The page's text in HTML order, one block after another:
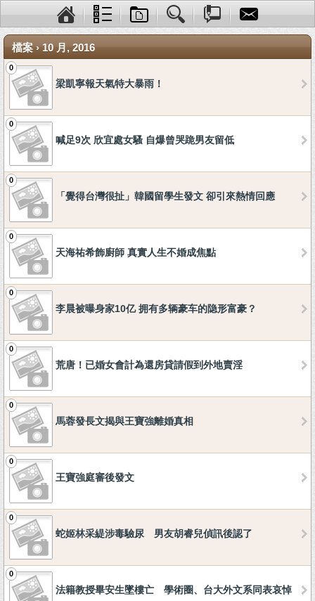
檔案 › 10 月, 2016
0
梁凱寧報天氣特大暴雨！
0
喊足9次 欣宜處女騷 自爆曾哭跪男友留低
0
「覺得台灣很扯」韓國留學生發文 卻引來熱情回應
0
天海祐希飾廚師 真實人生不婚成焦點
0
李晨被曝身家10亿 拥有多辆豪车的隐形富豪？
0
荒唐！已婚女會計為還房貸請假到外地賣淫
0
馬蓉發長文揭與王寶強離婚真相
0
王寶強庭審後發文
0
蛇姬林采緹涉毒驗尿 男友胡睿兒偵訊後認了
0
法籍教授畢安生墜樓亡 學術圈、台大外文系同表哀悼